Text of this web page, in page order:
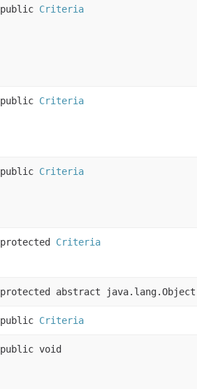
public Criteria
public Criteria
public Criteria
protected Criteria
protected abstract java.lang.Object
public Criteria
public void